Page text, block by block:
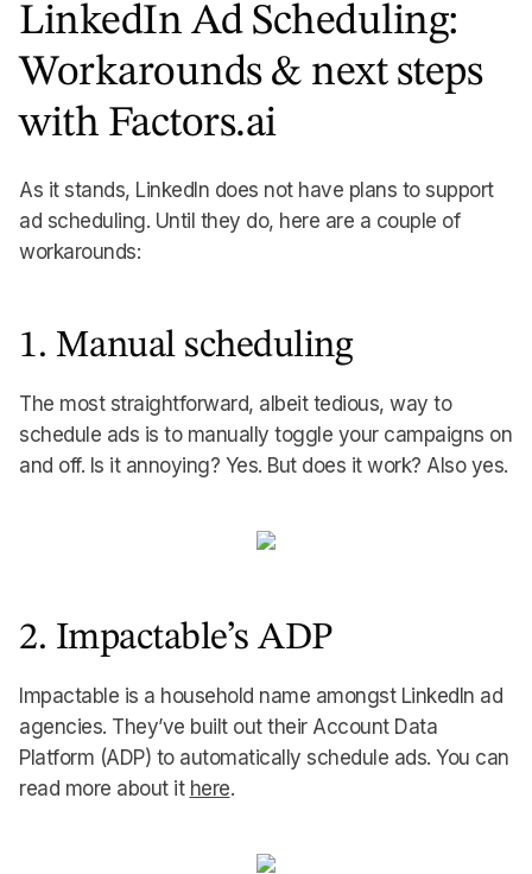
LinkedIn Ad Scheduling:
Workarounds & next steps
with Factors.ai
As it stands, LinkedIn does not have plans to support
ad scheduling. Until they do, here are a couple of
workarounds:
1. Manual scheduling
The most straightforward, albeit tedious, way to
schedule ads is to manually toggle your campaigns on
and off. Is it annoying? Yes. But does it work? Also yes.
2. Impactable’s ADP
Impactable is a household name amongst LinkedIn ad
agencies. They’ve built out their Account Data
Platform (ADP) to automatically schedule ads. You can
read more about it here.